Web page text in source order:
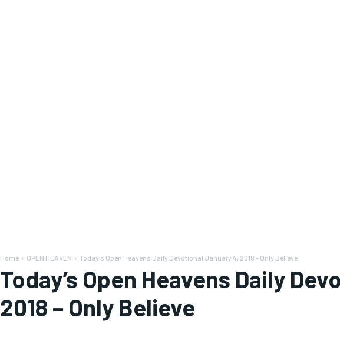
Home OPEN HEAVEN Today's Open Heavens Daily Devotional January 4, 2018 - Only Believe
Today’s Open Heavens Daily
2018 – Only Believe